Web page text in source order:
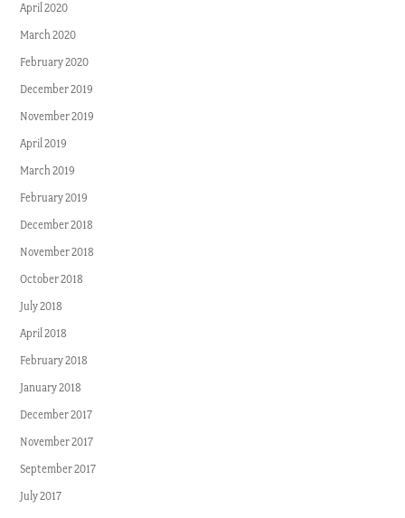
April 2020
March 2020
February 2020
December 2019
November 2019
April 2019
March 2019
February 2019
December 2018
November 2018
October 2018
July 2018
April 2018
February 2018
January 2018
December 2017
November 2017
September 2017
July 2017